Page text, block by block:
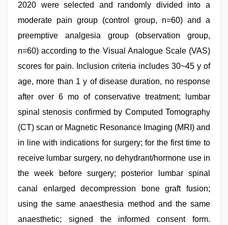
2020 were selected and randomly divided into a
moderate pain group (control group, n=60) and a
preemptive analgesia group (observation group,
n=60) according to the Visual Analogue Scale (VAS)
scores for pain. Inclusion criteria includes 30~45 y of
age, more than 1 y of disease duration, no response
after over 6 mo of conservative treatment; lumbar
spinal stenosis confirmed by Computed Tomography
(CT) scan or Magnetic Resonance Imaging (MRI) and
in line with indications for surgery; for the first time to
receive lumbar surgery, no dehydrant/hormone use in
the week before surgery; posterior lumbar spinal
canal enlarged decompression bone graft fusion;
using the same anaesthesia method and the same
anaesthetic; signed the informed consent form.